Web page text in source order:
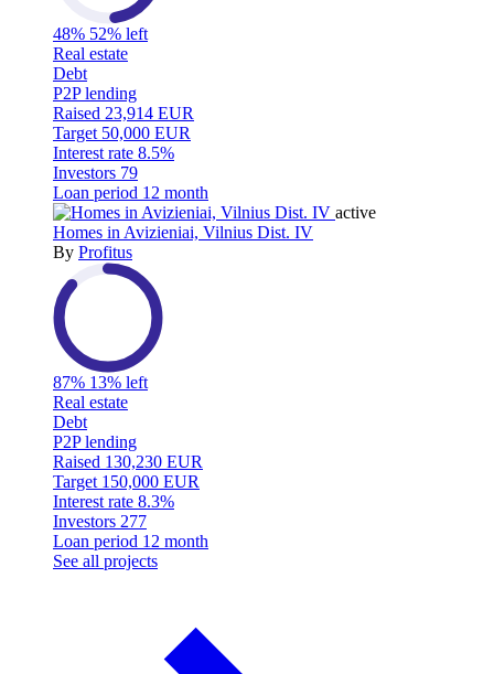
48% 52% left
Real estate
Debt
P2P lending
Raised 23,914 EUR
Target 50,000 EUR
Interest rate 8.5%
Investors 79
Loan period 12 month
active
Homes in Avizieniai, Vilnius Dist. IV
By Profitus
87% 13% left
Real estate
Debt
P2P lending
Raised 130,230 EUR
Target 150,000 EUR
Interest rate 8.3%
Investors 277
Loan period 12 month
See all projects